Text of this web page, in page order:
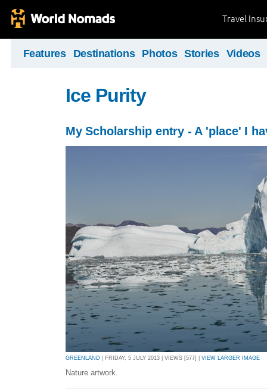
Travel
Features Destinations Photos Stories Videos
Ice Purity
My Scholarship entry - A 'place' I
GREENLAND | FRIDAY, 5 JULY 2013 | VIEWS [577] | VIEW LARGER IMAGE
Nature artwork.